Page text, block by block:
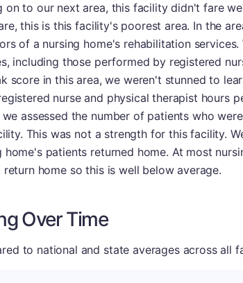
on to our next area, this facility didn't fare
this is this facility's poorest area. In the
of a nursing home's rehabilitation
including those performed by registered
score in this area, we weren't stunned to
nurse and physical therapist hours
we assessed the number of patients who
This was not a strength for this facility.
home's patients returned home. At most
home so this is well below average.
Over Time
to national and state averages across all